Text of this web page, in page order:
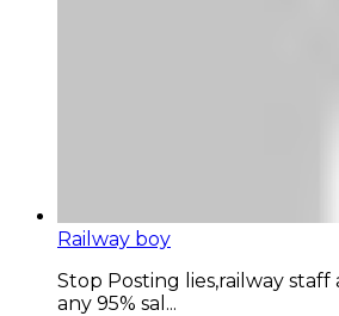
Railway boy
Stop Posting lies,railway
any 95% sal...